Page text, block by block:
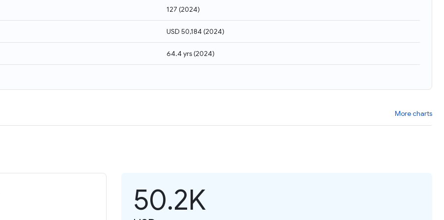
127 (2024)
USD 50,184(2024)
64.4 yrs(2024)
More charts
50.2K